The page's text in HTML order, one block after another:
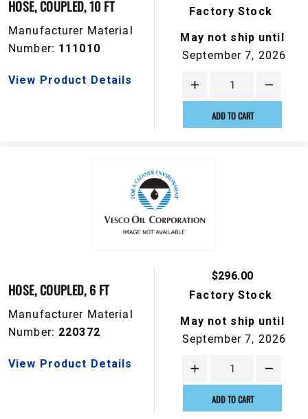
HOSE, COUPLED, 10 FT
Manufacturer Material
Number: 111010
View Product Details
Factory Stock
May not ship until
September 7, 2026
ADD TO CART
HOSE, COUPLED, 6 FT
Manufacturer Material
Number: 220372
View Product Details
$296.00
Factory Stock
May not ship until
September 7, 2026
ADD TO CART